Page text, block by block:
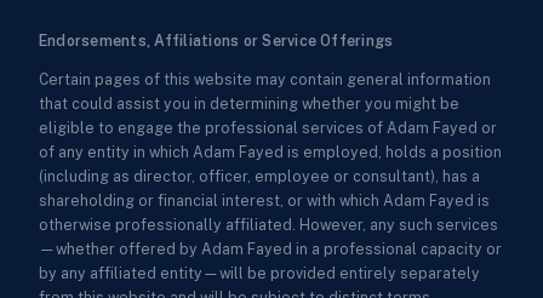
Endorsements, Affiliations or Service Offerings
Certain pages of this website may contain general information
that could assist you in determining whether you might be
eligible to engage the professional services of Adam Fayed or
of any entity in which Adam Fayed is employed, holds a position
(including as director, officer, employee or consultant), has a
shareholding or financial interest, or with which Adam Fayed is
otherwise professionally affiliated. However, any such services
—whether offered by Adam Fayed in a professional capacity or
by any affiliated entity—will be provided entirely separately